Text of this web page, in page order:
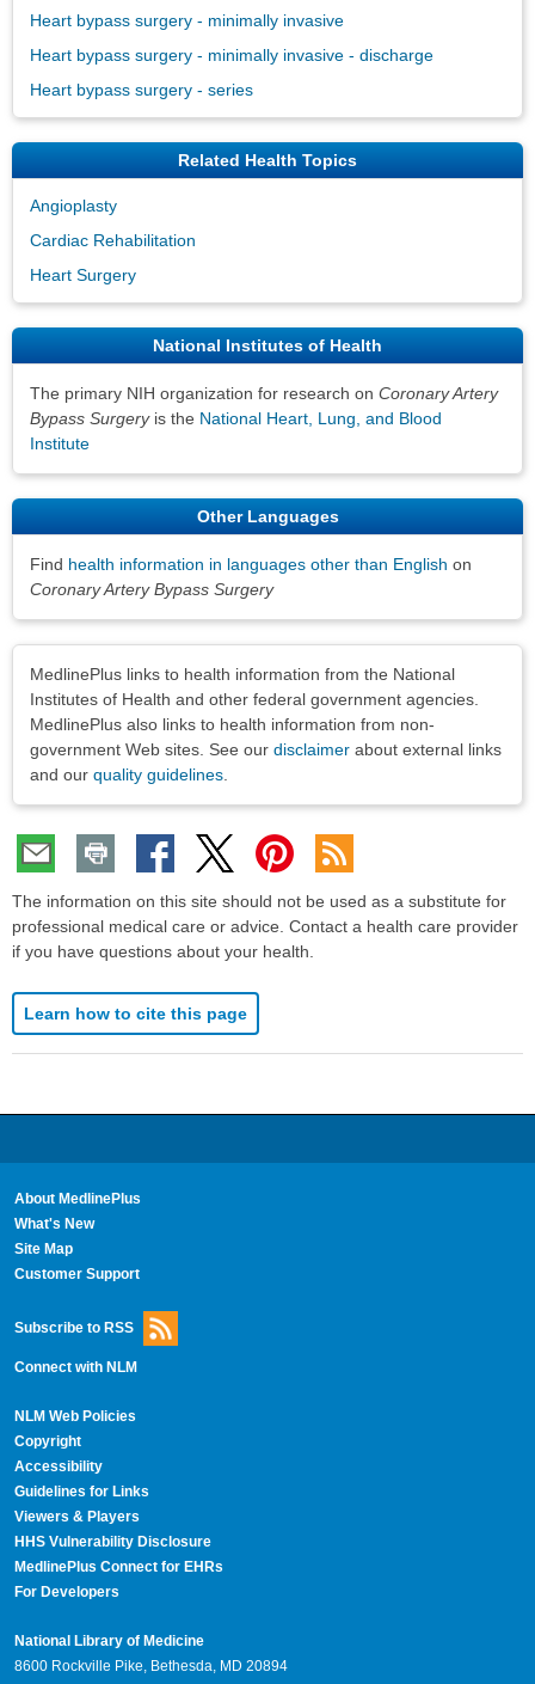
Heart bypass surgery - minimally invasive
Heart bypass surgery - minimally invasive - discharge
Heart bypass surgery - series
Related Health Topics
Angioplasty
Cardiac Rehabilitation
Heart Surgery
National Institutes of Health
The primary NIH organization for research on Coronary Artery
Bypass Surgeryis the National Heart, Lung, and Blood
Institute
Other Languages
Find health information in languages other than English on
Coronary Artery Bypass Surgery
MedlinePlus links to health information from the National
Institutes of Health and other federal government agencies.
MedlinePlus also links to health information from non-
government Web sites. See our disclaimer about external links
and our quality guidelines
The information on this site should not be used as a substitute for
professional medical care or advice. Contact a health care provider
if you have questions about your health.
Learn how to cite this page
About MedlinePlus
What's New
Site Map
Customer Support
Subscribe to RSS
Connect with NLM
NLM Web Policies
Copyright
Accessibility
Guidelines for Links
Viewers & Players
HHS Vulnerability Disclosure
MedlinePlus Connect for EHRs
For Developers
National Library of Medicine
8600 Rockville Pike, Bethesda, MD 20894